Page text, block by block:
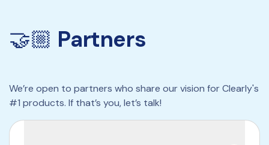
🤝🏼 Partners
We’re open to partners who share our vision for Clearly's
#1 products. If that’s you, let’s talk!